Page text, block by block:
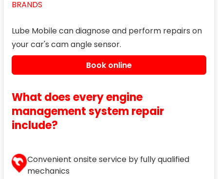
BRANDS
Lube Mobile can diagnose and perform repairs on
your car's cam angle sensor.
Book online
What does every engine
management system repair
include?
Convenient onsite service by fully qualified
mechanics